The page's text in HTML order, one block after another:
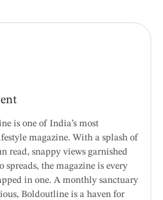
is one of India’s most
magazine. With a splash of
read, snappy views garnished
the magazine is every
in one. A monthly sanctuary
Boldoutline is a haven for